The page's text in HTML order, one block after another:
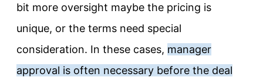
bit more oversight maybe the pricing is
unique, or the terms need special
consideration. In these cases, manager
approval is often necessary before the deal